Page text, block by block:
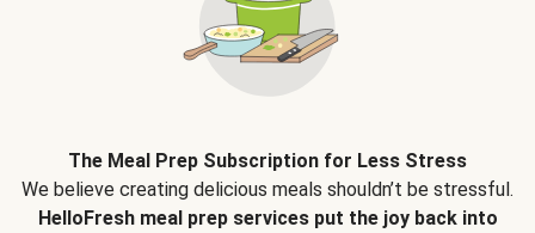
The Meal Prep Subscription for Less Stress
We believe creating delicious meals shouldn’t be stressful.
HelloFresh meal prep services put the joy back into